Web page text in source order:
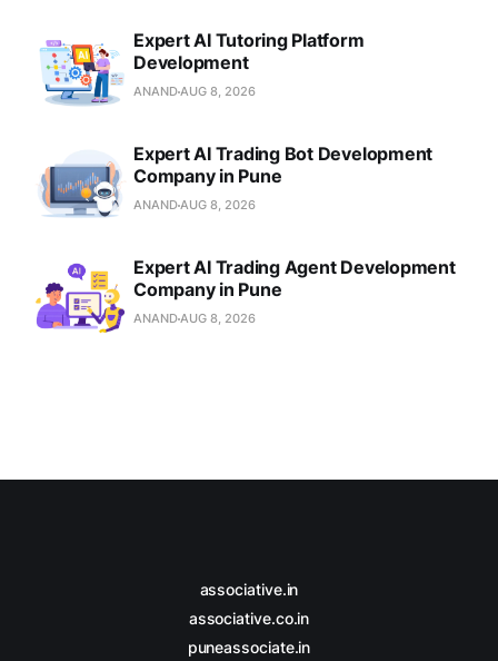
Expert AI Tutoring Platform
Development
ANANDAUG 8, 2026
Expert AI Trading Bot Development
Company in Pune
ANANDAUG 8, 2026
Expert AI Trading Agent Development
Company in Pune
ANANDAUG 8, 2026
associative.in
associative.co.in
puneassociate.in